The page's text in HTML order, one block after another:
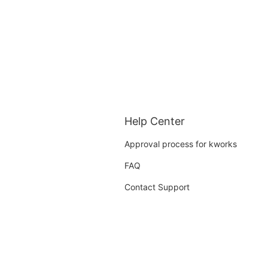
Help Center
Approval process for kworks
FAQ
Contact Support